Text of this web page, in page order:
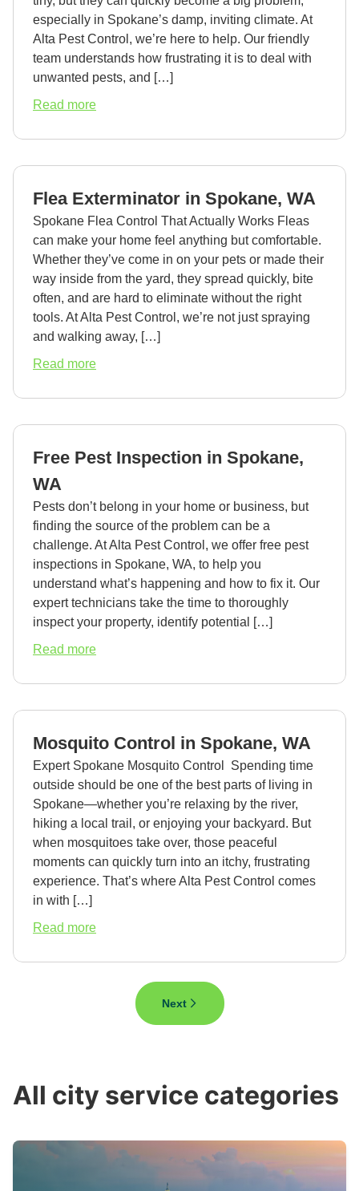
especially in Spokane’s damp, inviting climate. At
Alta Pest Control, we’re here to help. Our friendly
team understands how frustrating it is to deal with
unwanted pests, and […]
Read moreabout
Exterminator
WA
Flea Exterminator in Spokane, WA
Spokane Flea Control That Actually Works Fleas
can make your home feel anything but comfortable.
Whether they’ve come in on your pets or made their
way inside from the yard, they spread quickly, bite
often, and are hard to eliminate without the right
tools. At Alta Pest Control, we’re not just spraying
and walking away, […]
Read moreabout
Exterminator
WA
Free Pest Inspection in Spokane,
WA
Pests don’t belong in your home or business, but
finding the source of the problem can be a
challenge. At Alta Pest Control, we offer free pest
inspections in Spokane, WA, to help you
understand what’s happening and how to fix it. Our
expert technicians take the time to thoroughly
inspect your property, identify potential […]
Read moreabout
Pest
Spokane,
WA
Mosquito Control in Spokane, WA
Expert Spokane Mosquito Control Spending time
outside should be one of the best parts of living in
Spokane—whether you’re relaxing by the river,
hiking a local trail, or enjoying your backyard. But
when mosquitoes take over, those peaceful
moments can quickly turn into an itchy, frustrating
experience. That’s where Alta Pest Control comes
in with […]
Read moreabout
Control
Spokane,
Next
All city service categories